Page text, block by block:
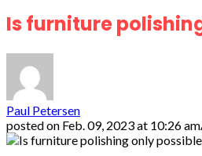
Is furniture
Paul Petersen
posted on Feb. 09, 2023 at 10:26 am